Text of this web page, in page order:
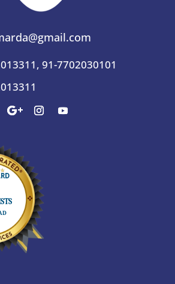
, 91-7702030101